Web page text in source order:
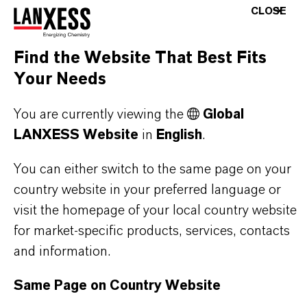
Type
& Modifiers
PRODUCT APPLICATIONS
PRODUCT SYNONYMS
PRODUCT DATA SHEETS
Choosing an option from the dropdowns will reveal
CLOSE
Find the Website That Best Fits
Your Needs
You are currently viewing the
Global
LANXESS Website in English.
You can either switch to the same page on your
country website in your preferred language or
visit the homepage of your local country website
for market-specific products, services, contacts
and information.
Same Page on Country Website